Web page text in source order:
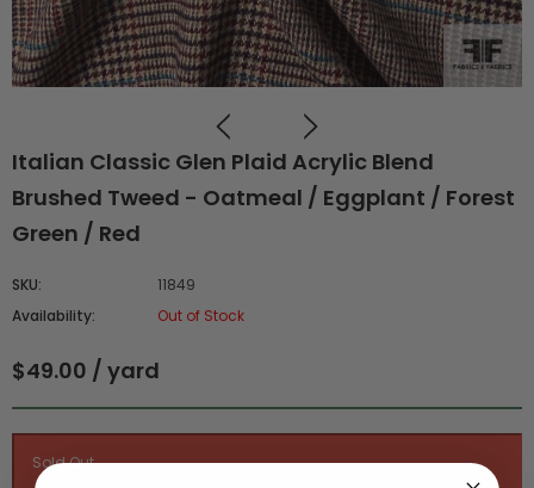
Italian Classic Glen Plaid Acrylic Blend
Brushed Tweed - Oatmeal / Eggplant / Forest
Green / Red
SKU:
11849
Availability:
Out of Stock
$49.00 / yard